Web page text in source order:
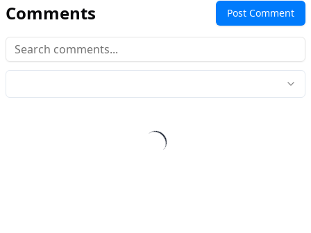
Comments Post Comment